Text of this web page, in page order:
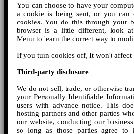
You can choose to have your
a cookie is being sent, or you can
cookies. You do this through your
browser is a little different, look
Menu to learn the correct way to
If you turn cookies off, It won't affect
Third-party disclosure
We do not sell, trade, or otherwise
your Personally Identifiable
users with advance notice. This
hosting partners and other parties
our website, conducting our
so long as those parties agree to